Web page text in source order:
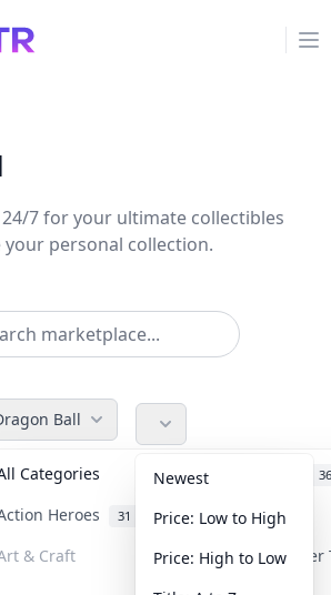
7 for your ultimate collectibles
personal collection.
Ball
Categories 36
Heroes 31 Anime 103
& Craft Art &
Newest
Price: Low to High
Price: High to Low
items in this category